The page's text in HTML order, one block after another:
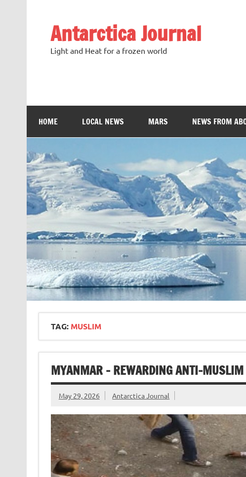
Antarctica Journal
Light and Heat for a frozen world
HOME LOCAL NEWS MARS NEWS FROM
TAG: MUSLIM
MYANMAR – REWARDING ANTI-MUSLIM
May 29, 2026 Antarctica Journal